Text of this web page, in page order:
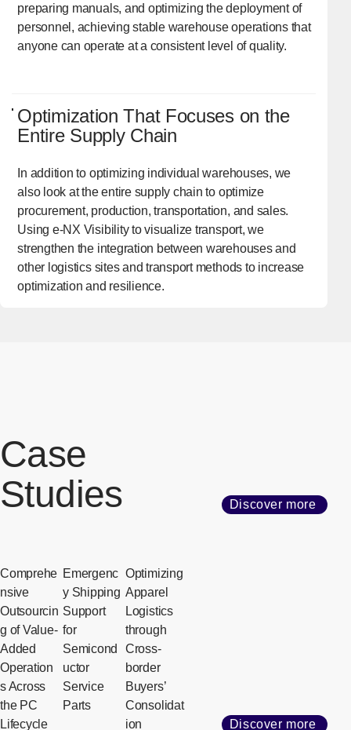
preparing manuals, and optimizing the deployment of
personnel, achieving stable warehouse operations that
anyone can operate at a consistent level of quality.
Optimization That Focuses on the
Entire Supply Chain
In addition to optimizing individual warehouses, we
also look at the entire supply chain to optimize
procurement, production, transportation, and sales.
Using e-NX Visibility to visualize transport, we
strengthen the integration between warehouses and
other logistics sites and transport methods to increase
optimization and resilience.
Case
Studies
Discover more
Comprehe
nsive
Outsourcin
g of Value-
Added
Operation
s Across
the PC
Lifecycle
Emergenc
y Shipping
Support
for
Semicond
uctor
Service
Parts
Optimizing
Apparel
Logistics
through
Cross-
border
Buyers’
Consolidat
ion
Discover more